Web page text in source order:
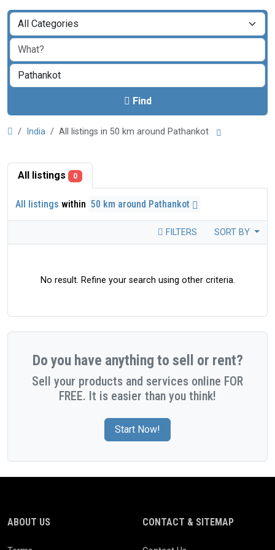
Find
India All listings in 50 km around Pathankot
All listings 0
All listings within 50 km around Pathankot
FILTERS SORT BY
No result. Refine your search using other criteria.
Do you have anything to sell or rent?
Sell your products and services online FOR
FREE. It is easier than you think!
Start Now!
ABOUT US CONTACT & SITEMAP